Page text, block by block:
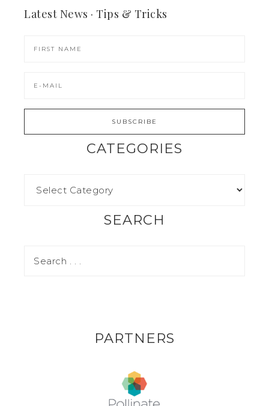
Latest News · Tips & Tricks
CATEGORIES
SEARCH
PARTNERS